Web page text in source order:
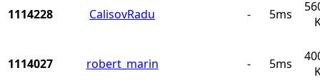
1114228 CalisovRadu - 5ms
1114027 robert_marin - 5ms